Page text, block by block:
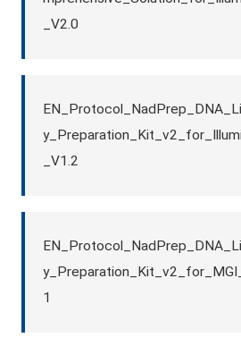
_V2.0
_V1.2
1